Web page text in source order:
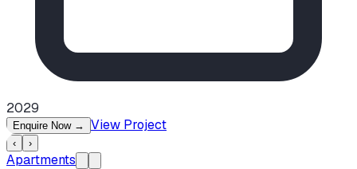
2029
Enquire Now → View Project
‹ ›
Apartments